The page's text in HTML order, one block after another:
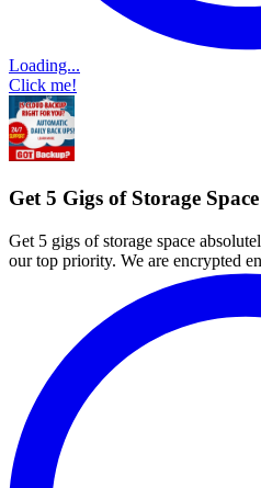
Loading...
Click me!
Get 5 Gigs of Storage
Get 5 gigs of storage space
our top priority. We are encrypted